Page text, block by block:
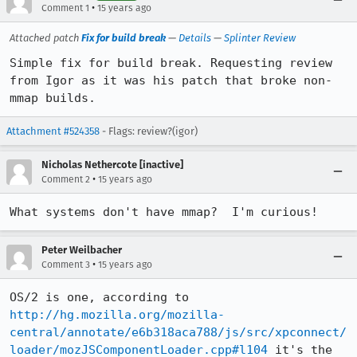
Comment 1 • 15 years ago
Attached patch Fix for build break— Details — Splinter Review
Simple fix for build break. Requesting review
from Igor as it was his patch that broke non-
mmap builds.
Attachment #524358 - Flags: review?(igor)
Nicholas Nethercote [inactive]
Comment 2 • 15 years ago
What systems don't have mmap?  I'm curious!
Peter Weilbacher
Comment 3 • 15 years ago
http://hg.mozilla.org/mozilla-
central/annotate/e6b318aca788/js/src/xpconnect/
loader/mozJSComponentLoader.cpp#l104 it's the